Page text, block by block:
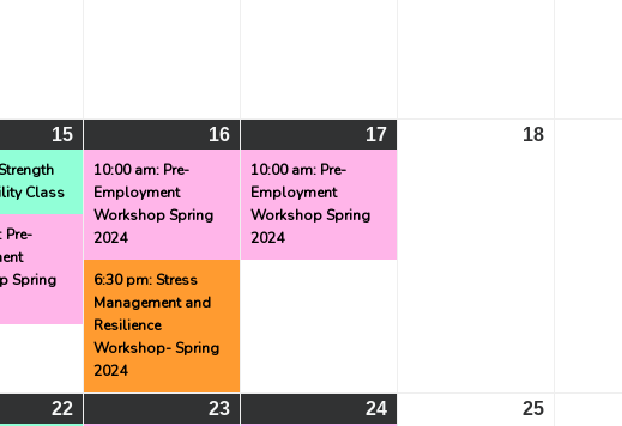
15
15,
2024
events)
Class
Pre-
Spring
16
16,
2024
events)
10:00 am: Pre-
Employment
Workshop Spring
2024
6:30 pm: Stress
Management and
Resilience
Workshop- Spring
2024
17
10:00 am: Pre-
Employment
Workshop Spring
2024
18
22 23 24 25